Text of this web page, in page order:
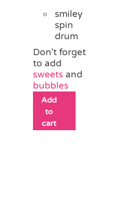
smiley
spin
drum
Don't forget
to add
sweets and
bubbles
Add
to
cart